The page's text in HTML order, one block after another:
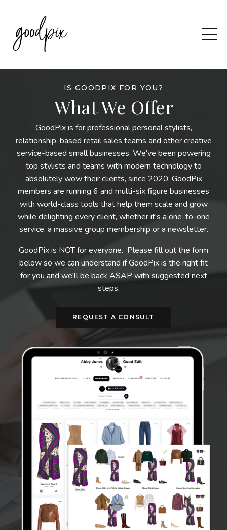
IS GOODPIX FOR YOU?
What We Offer
GoodPix is for professional personal stylists,
relationship-based retail sales teams and other creative
service-based small businesses. We've been powering
top stylists and teams with modern technology to
absolutely wow their clients, since 2020. GoodPix
members are running 6 and multi-six figure businesses
with world-class tools that help them scale and grow
while delighting every client, whether it's a one-to-one
service, a massive group membership or a newsletter.
GoodPix is NOT for everyone. Please fill out the form
below so we can understand if GoodPix is the right fit
for you and we'll be back ASAP with suggested next
steps.
REQUEST A CONSULT